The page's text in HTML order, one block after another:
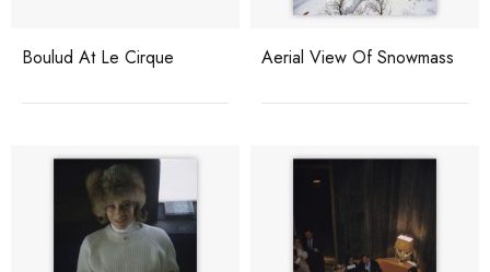
Boulud At Le Cirque Aerial View Of Snowmass